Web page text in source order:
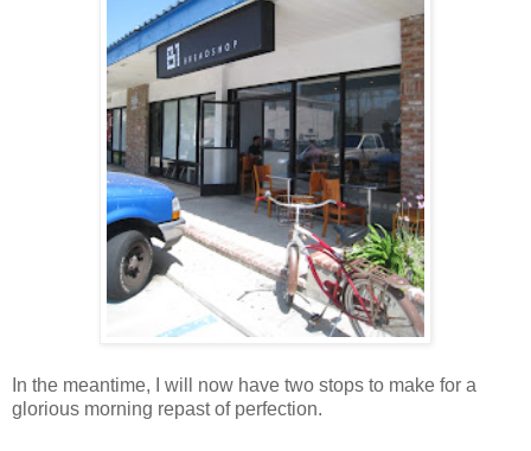
In the meantime, I will now have two stops to make for a
glorious morning repast of perfection.